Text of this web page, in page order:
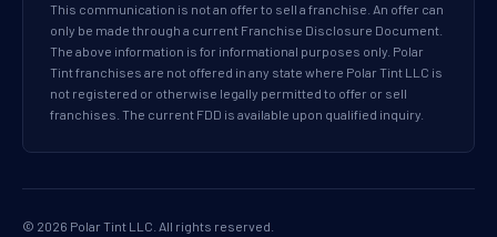
This communication is not an offer to sell a franchise. An offer can
only be made through a current Franchise Disclosure Document.
The above information is for informational purposes only. Polar
Tint franchises are not offered in any state where Polar Tint LLC is
not registered or otherwise legally permitted to offer or sell
franchises. The current FDD is available upon qualified inquiry.
© 2026 Polar Tint LLC. All rights reserved.